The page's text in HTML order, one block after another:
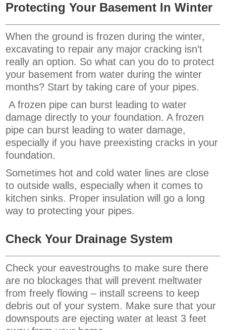
Protecting Your Basement In Winter
When the ground is frozen during the winter,
excavating to repair any major cracking isn’t
really an option. So what can you do to protect
your basement from water during the winter
months? Start by taking care of your pipes.
A frozen pipe can burst leading to water
damage directly to your foundation. A frozen
pipe can burst leading to water damage,
especially if you have preexisting cracks in your
foundation.
Sometimes hot and cold water lines are close
to outside walls, especially when it comes to
kitchen sinks. Proper insulation will go a long
way to protecting your pipes.
Check Your Drainage System
Check your eavestroughs to make sure there
are no blockages that will prevent meltwater
from freely flowing – install screens to keep
debris out of your system. Make sure that your
downspouts are ejecting water at least 3 feet